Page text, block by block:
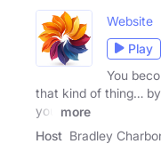
Website
Play
You
that kind of thing…
you
more
Host Bradley